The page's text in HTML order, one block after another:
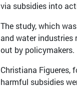
via subsidies into
The study, which
and water industries
out by policymakers.
Christiana Figueres,
harmful subsidies